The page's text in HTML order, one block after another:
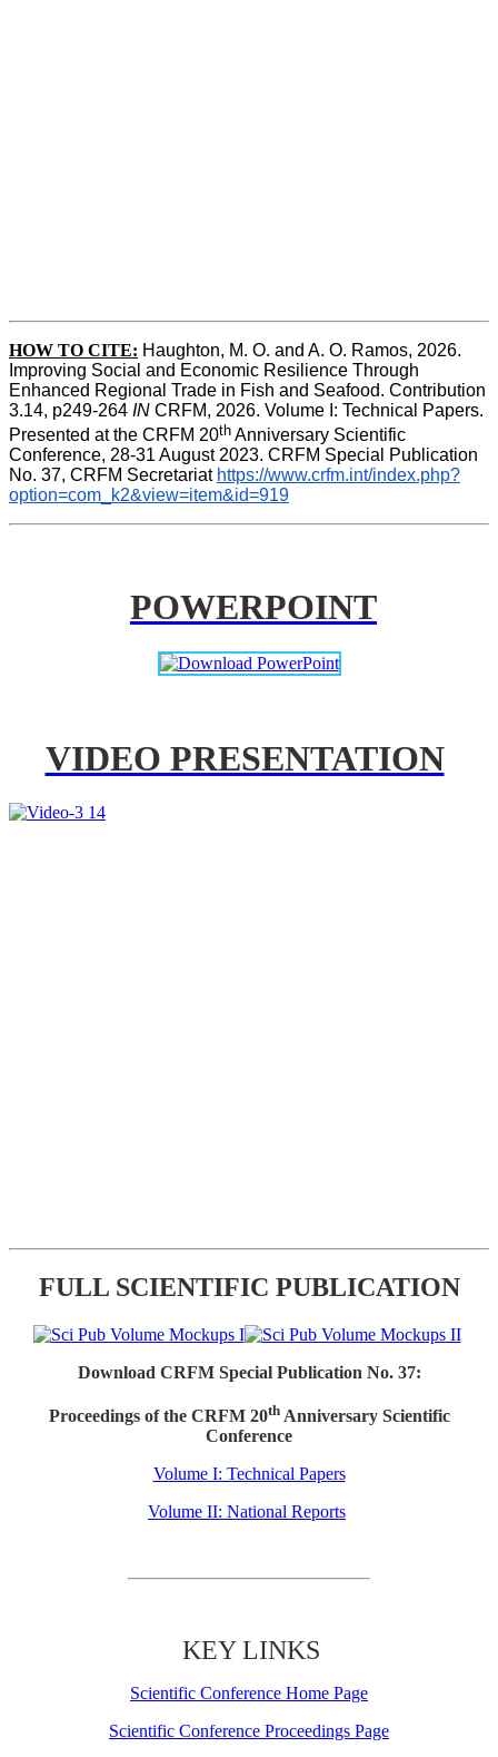
HOW TO CITE: Haughton, M. O. and A. O. Ramos, 2026.
Improving Social and Economic Resilience Through
Enhanced Regional Trade in Fish and Seafood. Contribution
3.14, p249-264 IN CRFM, 2026. Volume I: Technical Papers.
Presented at the CRFM 20th Anniversary Scientific
Conference, 28-31 August 2023. CRFM Special Publication
No. 37, CRFM Secretariat https://www.crfm.int/index.php?
option=com_k2&view=item&id=919
POWERPOINT
VIDEO PRESENTATION
FULL SCIENTIFIC PUBLICATION
Download CRFM Special Publication No. 37:
Proceedings of the CRFM 20thAnniversary Scientific
Conference
Volume I: Technical Papers
Volume II: National Reports
KEY LINKS
Scientific Conference Home Page
Scientific Conference Proceedings Page